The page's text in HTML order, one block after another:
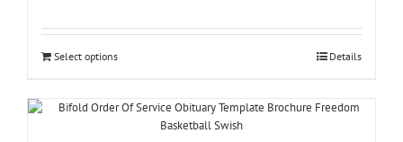
Select options Details